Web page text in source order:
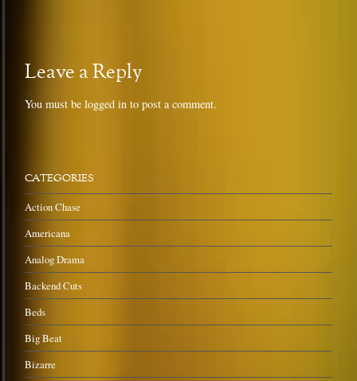
Leave a Reply
You must belogged in to post a comment.
CATEGORIES
Action Chase
Americana
Analog Drama
Backend Cuts
Beds
Big Beat
Bizarre